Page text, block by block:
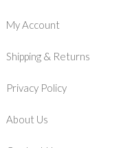
My Account
Shipping & Returns
Privacy Policy
About Us